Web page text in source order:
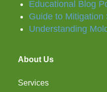
Educational Blog
Guide to Mitigation
Understanding
About Us
Services